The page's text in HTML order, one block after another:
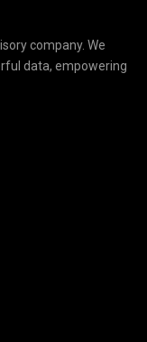
company. We
data, empowering